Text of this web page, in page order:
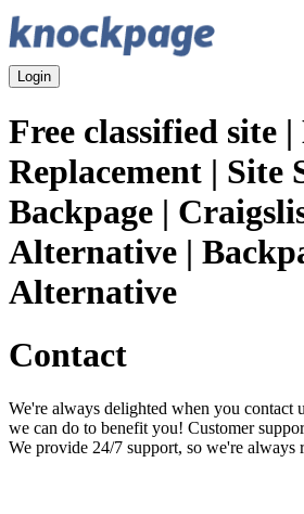
Login
Free classified site
Replacement | Site
Backpage |
Alternative |
Alternative
Contact
We're always delighted when you contact
we can do to benefit you! Customer
We provide 24/7 support, so we're always